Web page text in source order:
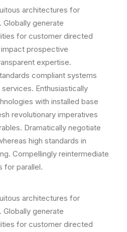
architectures for
generate
for customer directed
impact prospective
expertise.
compliant systems
Enthusiastically
with installed base
revolutionary imperatives
Dramatically negotiate
high standards in
Compellingly reintermediate
for parallel.
architectures for
generate
for customer directed